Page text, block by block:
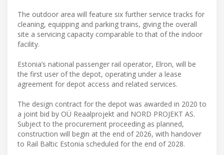
The outdoor area will feature six further service tracks for
cleaning, equipping and parking trains, giving the overall
site a servicing capacity comparable to that of the indoor
facility.
Estonia’s national passenger rail operator, Elron, will be
the first user of the depot, operating under a lease
agreement for depot access and related services.
The design contract for the depot was awarded in 2020 to
a joint bid by OÜ Reaalprojekt and NORD PROJEKT AS.
Subject to the procurement proceeding as planned,
construction will begin at the end of 2026, with handover
to Rail Baltic Estonia scheduled for the end of 2028.